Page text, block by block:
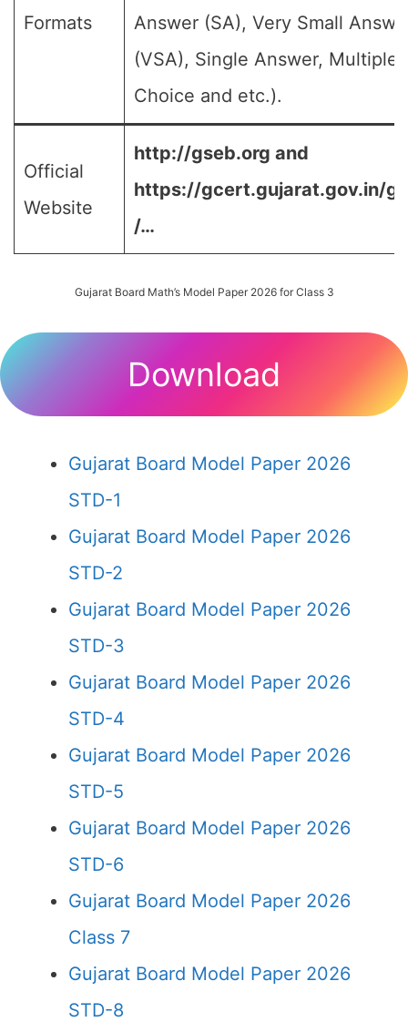
Formats
Answer (SA), Very Small
(VSA), Single Answer, Multiple
Choice and etc.).
Official
Website
http://gseb.org and
https://gcert.gujarat.gov.in/
/…
Gujarat Board Math’s Model Paper 2026 for Class 3
Download
Gujarat Board Model Paper 2026
STD-1
Gujarat Board Model Paper 2026
STD-2
Gujarat Board Model Paper 2026
STD-3
Gujarat Board Model Paper 2026
STD-4
Gujarat Board Model Paper 2026
STD-5
Gujarat Board Model Paper 2026
STD-6
Gujarat Board Model Paper 2026
Class 7
Gujarat Board Model Paper 2026
STD-8